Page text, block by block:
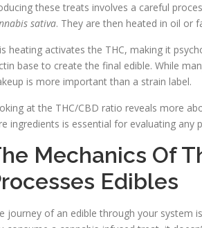
these treats involves a careful
sativa. They are then heated in oil or
heating activates the THC, making it
base to create the final edible. While
is more important than a strain label.
at the THC/CBD ratio reveals more
ingredients is essential for evaluating any
Mechanics Of
Edibles
journey of an edible through your system